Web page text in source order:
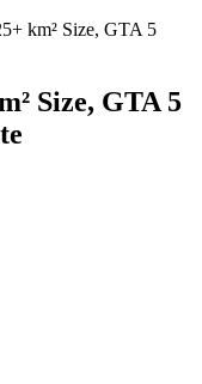
km² Size, GTA 5
Size, GTA 5